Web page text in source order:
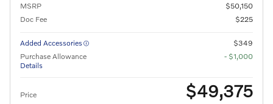
MSRP
$50,150
Doc Fee
$225
Added Accessories
$349
Purchase Allowance
Details
- $1,000
Price $49,375